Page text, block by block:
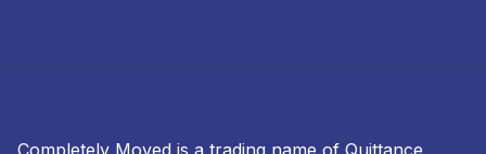
Completely Moved is a trading name of Quittance